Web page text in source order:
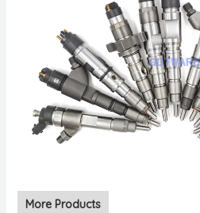
More Products